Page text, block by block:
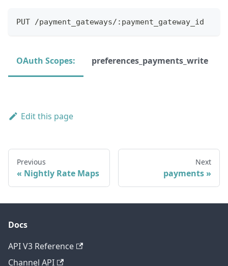
PUT /payment_gateways/:payment_gateway_id
OAuth Scopes: preferences_payments_write
Edit this page
Previous
Nightly Rate Maps
Next
payments
Docs
API V3 Reference
Channel API